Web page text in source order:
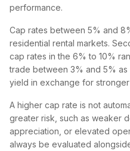
performance.
Cap rates between 5% and
residential rental markets.
cap rates in the 6% to 10%
trade between 3% and 5%
yield in exchange for
A higher cap rate is not
greater risk, such as weaker
appreciation, or elevated
always be evaluated